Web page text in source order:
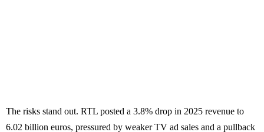
The risks stand out. RTL posted a 3.8% drop in 2025 revenue to
6.02 billion euros, pressured by weaker TV ad sales and a pullback